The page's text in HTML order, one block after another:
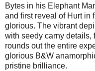
Bytes in his Elephant
and first reveal of Hurt in
glorious. The vibrant
with seedy carny
rounds out the entire
glorious B&W
pristine brilliance.